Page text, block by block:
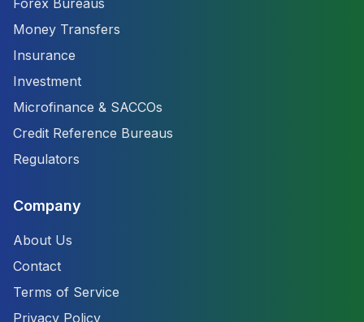
Forex Bureaus
Money Transfers
Insurance
Investment
Microfinance & SACCOs
Credit Reference Bureaus
Regulators
Company
About Us
Contact
Terms of Service
Privacy Policy